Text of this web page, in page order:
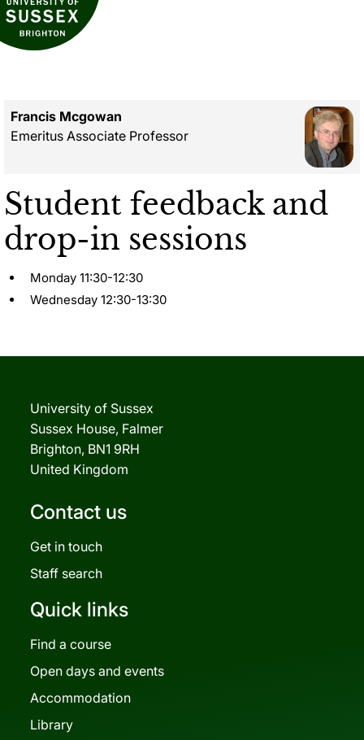
Francis Mcgowan
Emeritus Associate Professor
Student feedback and
drop-in sessions
Monday 11:30-12:30
Wednesday 12:30-13:30
University of Sussex
Sussex House, Falmer
Brighton, BN1 9RH
United Kingdom
Contact us
Get in touch
Staff search
Quick links
Find a course
Open days and events
Accommodation
Library